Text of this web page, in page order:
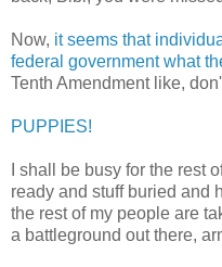
Now, it seems that
federal government what
Tenth Amendment like,
PUPPIES!
I shall be busy for the rest
ready and stuff buried and
the rest of my people are
a battleground out there,